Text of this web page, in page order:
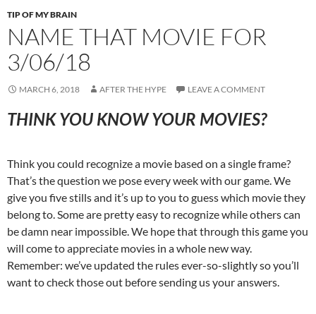
TIP OF MY BRAIN
NAME THAT MOVIE FOR
3/06/18
MARCH 6, 2018 AFTER THE HYPE LEAVE A COMMENT
THINK YOU KNOW YOUR MOVIES?
Think you could recognize a movie based on a single frame?
That’s the question we pose every week with our game. We
give you five stills and it’s up to you to guess which movie they
belong to. Some are pretty easy to recognize while others can
be damn near impossible. We hope that through this game you
will come to appreciate movies in a whole new way.
Remember: we’ve updated the rules ever-so-slightly so you’ll
want to check those out before sending us your answers.